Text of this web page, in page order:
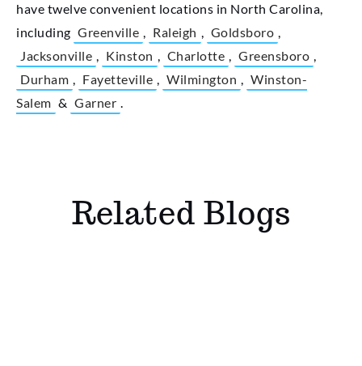
have twelve convenient locations in North Carolina,
including Greenville , Raleigh , Goldsboro ,
Jacksonville , Kinston , Charlotte , Greensboro ,
Durham , Fayetteville , Wilmington , Winston-
Salem & Garner .
Related Blogs